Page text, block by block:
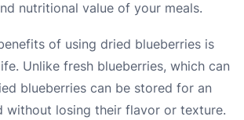
nutritional value of your meals.
of using dried blueberries is
Unlike fresh blueberries, which can
blueberries can be stored for an
without losing their flavor or texture.